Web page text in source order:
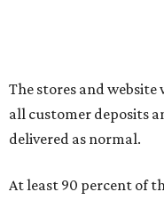
The stores and
all customer deposits
delivered as normal.
At least 90 percent of